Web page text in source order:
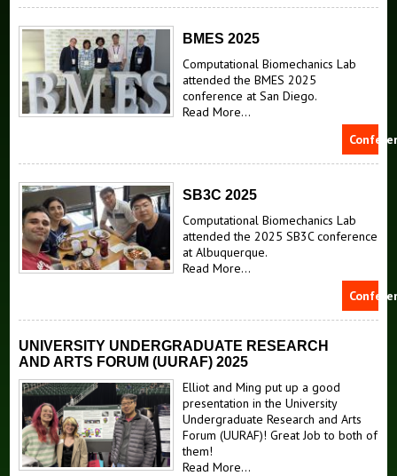
BMES 2025
Computational Biomechanics Lab
attended the BMES 2025
conference at San Diego.
Read More...
SB3C 2025
Computational Biomechanics Lab
attended the 2025 SB3C conference
at Albuquerque.
Read More...
UNIVERSITY UNDERGRADUATE RESEARCH
AND ARTS FORUM (UURAF) 2025
Elliot and Ming put up a good
presentation in the University
Undergraduate Research and Arts
Forum (UURAF)! Great Job to both of
them!
Read More...